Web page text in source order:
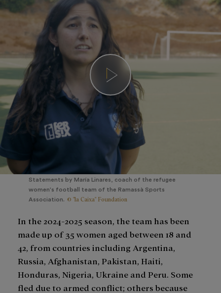
Statements by María Linares, coach of the refugee
women's football team of the Ramassà Sports
Association. © "la Caixa" Foundation
In the 2024-2025 season, the team has been
made up of 35 women aged between 18 and
42, from countries including Argentina,
Russia, Afghanistan, Pakistan, Haiti,
Honduras, Nigeria, Ukraine and Peru. Some
fled due to armed conflict; others because